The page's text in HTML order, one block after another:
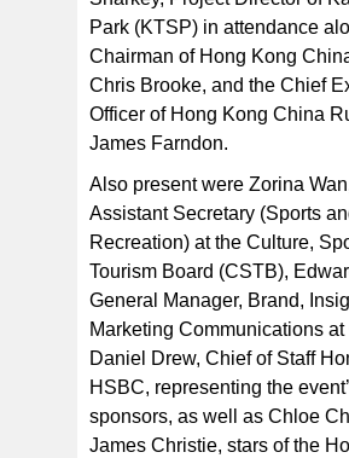
Park (KTSP) in attendance
Chairman of Hong Kong
Chris Brooke, and the Chief
Officer of Hong Kong China
James Farndon.
Also present were Zorina
Assistant Secretary (Sports
Recreation) at the Culture,
Tourism Board (CSTB),
General Manager, Brand,
Marketing Communications at
Daniel Drew, Chief of Staff
HSBC, representing the
sponsors, as well as Chloe
James Christie, stars of the